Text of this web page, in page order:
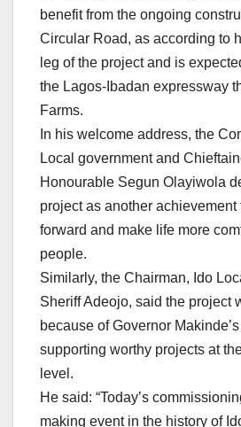
benefit from the ongoing
Circular Road, as according to
leg of the project and is
the Lagos-Ibadan expressway
Farms.
In his welcome address, the
Local government and
Honourable Segun Olayiwola
project as another achievement
forward and make life more
people.
Similarly, the Chairman, Ido
Sheriff Adeojo, said the project
because of Governor
supporting worthy projects at
level.
He said: “Today’s
making event in the history of